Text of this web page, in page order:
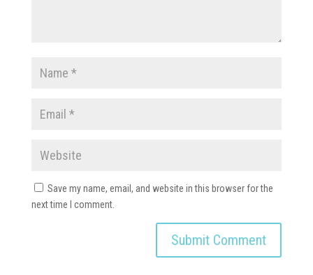
Save my name, email, and website in this browser for the
next time I comment.